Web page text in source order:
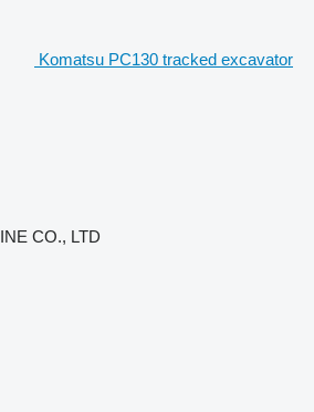
Komatsu PC130 tracked excavator
CO., LTD